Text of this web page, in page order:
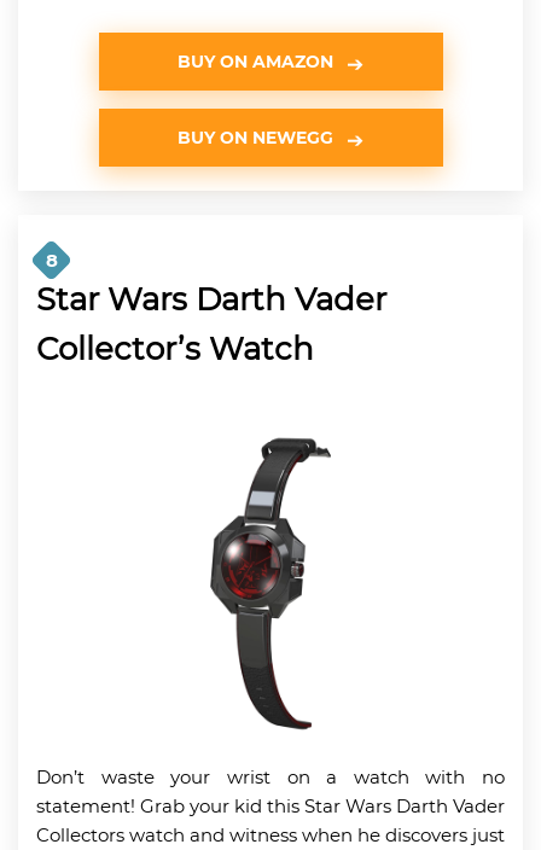
BUY ON AMAZON
BUY ON NEWEGG
8
Star Wars Darth Vader
Collector’s Watch
Don’t waste your wrist on a watch with no
statement! Grab your kid this Star Wars Darth Vader
Collectors watch and witness when he discovers just